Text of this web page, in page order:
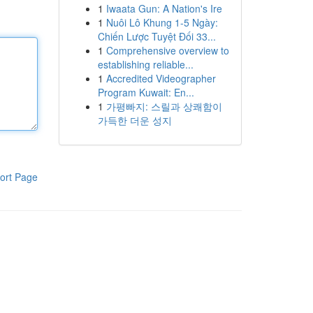
Page
1 Iwaata Gun: A Nation's Ire
1 Nuôi Lô Khung 1-5 Ngày:
Chiến Lược Tuyệt Đối 33...
1 Comprehensive overview to
establishing reliable...
1 Accredited Videographer
Program Kuwait: En...
1 가평빠지: 스릴과 상쾌함이
가득한 더운 성지